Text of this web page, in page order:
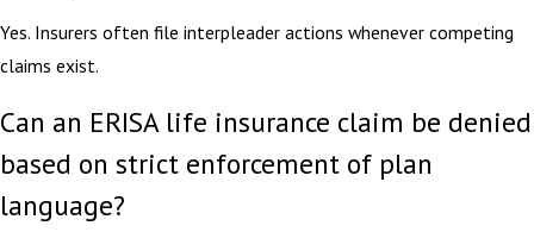
Yes. Insurers often file interpleader actions whenever competing
claims exist.
Can an ERISA life insurance claim be denied
based on strict enforcement of plan
language?